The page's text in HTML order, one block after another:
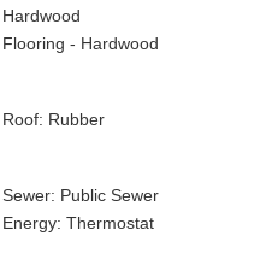
Hardwood
Flooring - Hardwood
Roof: Rubber
Sewer: Public Sewer
Energy: Thermostat